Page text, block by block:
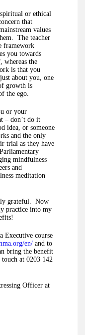
or ethical
that
values
The teacher
framework
you towards
whereas the
is that you
about you, one
growth is
the ego.
or your
– don’t do it
idea, or someone
and the only
trial as they have
mindfulness
and
meditation
grateful. Now
practice into my
Executive course
en/ and to
bring the benefit
at 0203 142
Officer at